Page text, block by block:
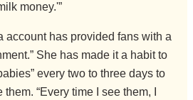
money.'”
account has provided fans with a
She has made it a habit to
every two to three days to
“Every time I see them, I